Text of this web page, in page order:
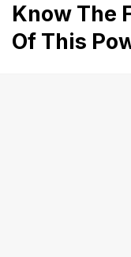
Know The
Of This